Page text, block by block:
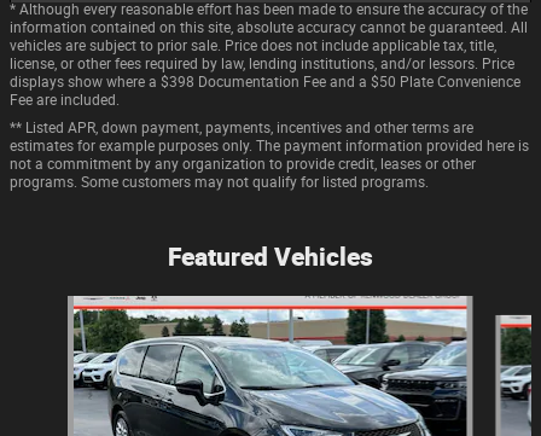
* Although every reasonable effort has been made to ensure the accuracy of the
information contained on this site, absolute accuracy cannot be guaranteed. All
vehicles are subject to prior sale. Price does not include applicable tax, title,
license, or other fees required by law, lending institutions, and/or lessors. Price
displays show where a $398 Documentation Fee and a $50 Plate Convenience
Fee are included.
** Listed APR, down payment, payments, incentives and other terms are
estimates for example purposes only. The payment information provided here is
not a commitment by any organization to provide credit, leases or other
programs. Some customers may not qualify for listed programs.
Featured Vehicles
Slide 1 of 9